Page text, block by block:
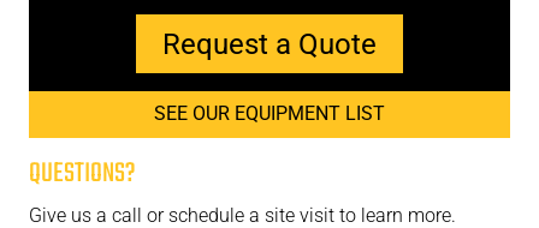
Request a Quote
SEE OUR EQUIPMENT LIST
QUESTIONS?
Give us a call or schedule a site visit to learn more.